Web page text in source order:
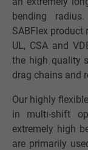
bending
SABFlex product
UL, CSA and
the high quality
drag chains and
Our highly
in multi-shift
extremely high
are primarily